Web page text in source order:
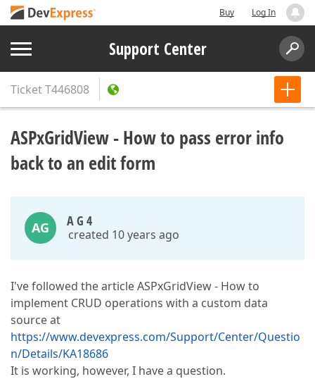
Buy Log In
Support Center
TicketT446808
ASPxGridView - How to pass error info
back to an edit form
AG A G 4
created 10 years ago
I've followed the article ASPxGridView - How to
implement CRUD operations with a custom data
source at
https://www.devexpress.com/Support/Center/Questio
n/Details/KA18686
It is working, however, I have a question.